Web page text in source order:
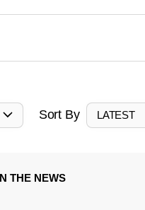
Sort By LATEST
THE NEWS